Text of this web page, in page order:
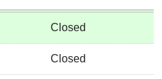
Closed
Closed